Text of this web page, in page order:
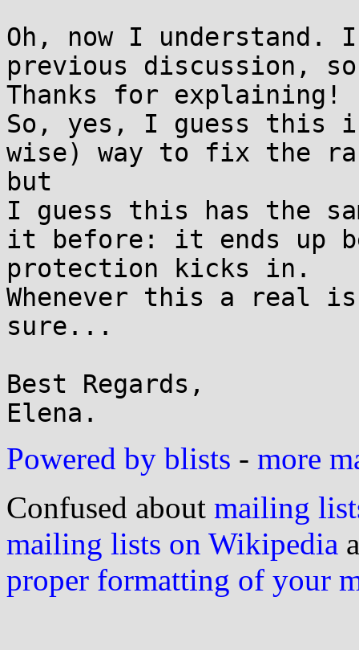
Oh, now I understand.
previous discussion,
Thanks for explaining!
So, yes, I guess this
wise) way to fix the
but
I guess this has the
it before: it ends up
protection kicks in.
Whenever this a real
sure...
Best Regards,
Powered by blists - more
Confused about mailing
mailing lists on Wikipedia
proper formatting of your